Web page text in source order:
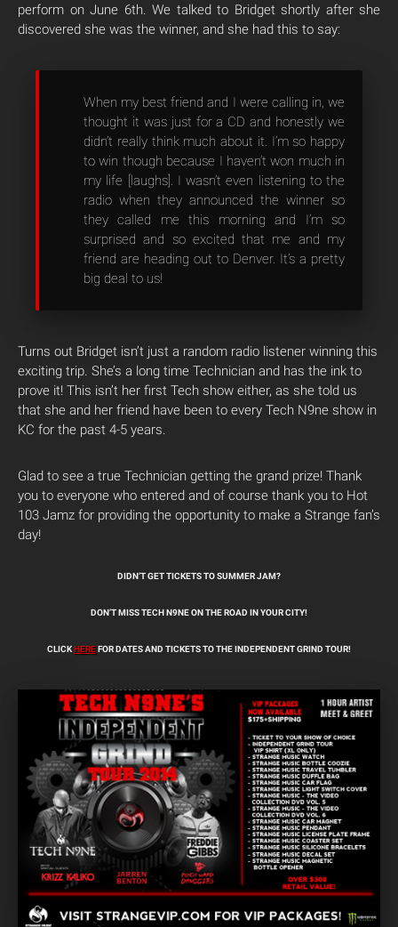
perform on June 6th. We talked to Bridget shortly after she
discovered she was the winner, and she had this to say:
When my best friend and I were calling in, we
thought it was just for a CD and honestly we
didn’t really think much about it. I’m so happy
to win though because I haven’t won much in
my life [laughs]. I wasn’t even listening to the
radio when they announced the winner so
they called me this morning and I’m so
surprised and so excited that me and my
friend are heading out to Denver. It’s a pretty
big deal to us!
Turns out Bridget isn’t just a random radio listener winning this
exciting trip. She’s a long time Technician and has the ink to
prove it! This isn’t her first Tech show either, as she told us
that she and her friend have been to every Tech N9ne show in
KC for the past 4-5 years.
Glad to see a true Technician getting the grand prize! Thank
you to everyone who entered and of course thank you to Hot
103 Jamz for providing the opportunity to make a Strange fan’s
day!
DIDN’T GET TICKETS TO SUMMER JAM?
DON’T MISS TECH N9NE ON THE ROAD IN YOUR CITY!
CLICKHEREFOR DATES AND TICKETS TO THE INDEPENDENT GRIND TOUR!